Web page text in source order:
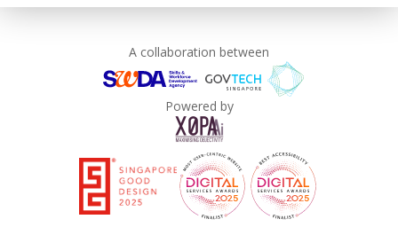
A collaboration between
Powered by